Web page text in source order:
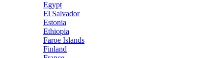
Egypt
El Salvador
Estonia
Ethiopia
Faroe Islands
Finland